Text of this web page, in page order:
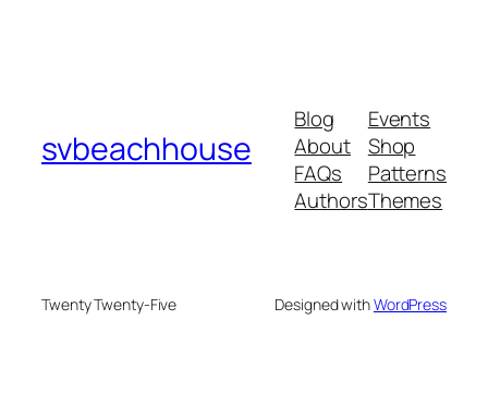
svbeachhouse
Blog
About
FAQs
Authors
Events
Shop
Patterns
Themes
Twenty Twenty-Five Designed withWordPress